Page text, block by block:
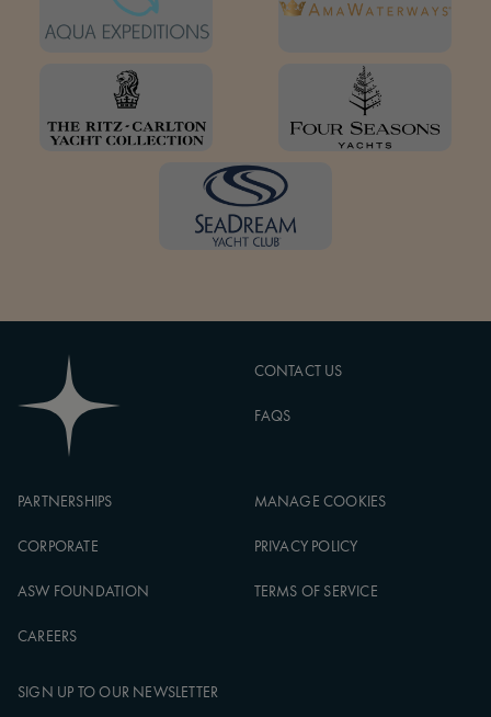
CONTACT US
FAQS
PARTNERSHIPS
CORPORATE
ASW FOUNDATION
CAREERS
MANAGE COOKIES
PRIVACY POLICY
TERMS OF SERVICE
SIGN UP TO OUR NEWSLETTER